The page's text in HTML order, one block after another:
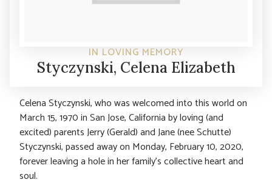
IN LOVING MEMORY
Styczynski, Celena Elizabeth
Celena Styczynski, who was welcomed into this world on
March 15, 1970 in San Jose, California by loving (and
excited) parents Jerry (Gerald) and Jane (nee Schutte)
Styczynski, passed away on Monday, February 10, 2020,
forever leaving a hole in her family’s collective heart and
soul.